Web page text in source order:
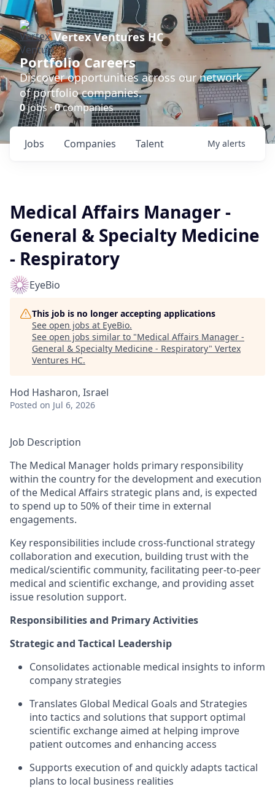
Vertex Ventures HC
Portfolio Careers
Discover opportunities across our network
of portfolio companies.
0jobs ·0companies
Jobs Companies Talent My alerts
Medical Affairs Manager -
General & Specialty Medicine
- Respiratory
EyeBio
This job is no longer accepting applications
See open jobs at EyeBio.
See open jobs similar to "Medical Affairs Manager -
General & Specialty Medicine - Respiratory" Vertex
Ventures HC.
Hod Hasharon, Israel
Posted on Jul 6, 2026
Job Description
The Medical Manager holds primary responsibility
within the country for the development and execution
of the Medical Affairs strategic plans and, is expected
to spend up to 50% of their time in external
engagements.
Key responsibilities include cross-functional strategy
collaboration and execution, building trust with the
medical/scientific community, facilitating peer-to-peer
medical and scientific exchange, and providing asset
issue resolution support.
Responsibilities and Primary Activities
Strategic and Tactical Leadership
Consolidates actionable medical insights to inform
company strategies
Translates Global Medical Goals and Strategies
into tactics and solutions that support optimal
scientific exchange aimed at helping improve
patient outcomes and enhancing access
Supports execution of and quickly adapts tactical
plans to local business realities